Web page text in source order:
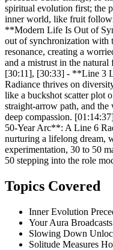
spiritual evolution first; the
inner world, like fruit
**Modern Life Is Out of
out of synchronization with
resonance, creating a
and a mistrust in the
[30:11], [30:33] - **Line 3
Radiance thrives on
like a buckshot scatter plot
straight-arrow path, and the
deep compassion.
50-Year Arc**: A Line 6
nurturing a lifelong dream,
experimentation, 30 to 50
50 stepping into the role
Topics Covered
Inner Evolution
Your Aura
Slowing Down
Solitude Measures